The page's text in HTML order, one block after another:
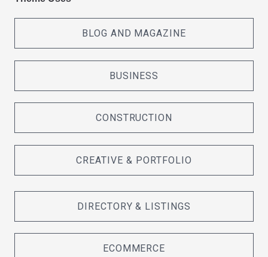
BLOG AND MAGAZINE
BUSINESS
CONSTRUCTION
CREATIVE & PORTFOLIO
DIRECTORY & LISTINGS
ECOMMERCE